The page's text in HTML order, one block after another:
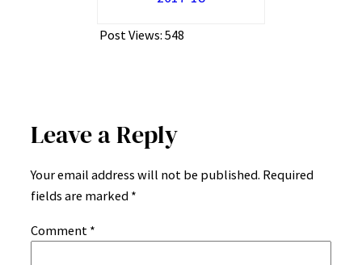
Post Views: 548
Leave a Reply
Your email address will not be published. Required
fields are marked *
Comment *